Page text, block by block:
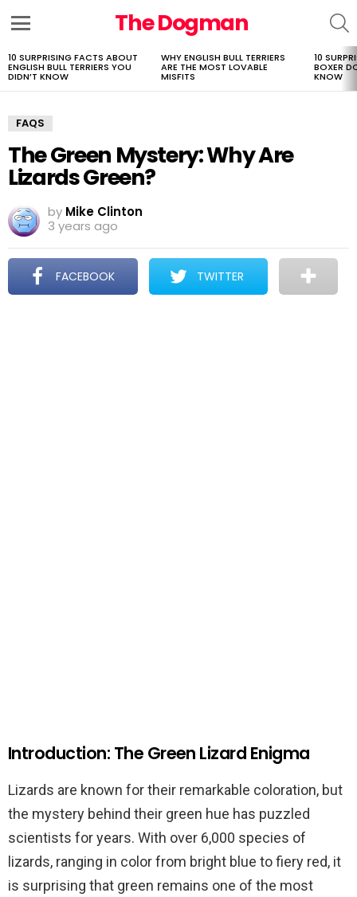
The Dogman
LATEST
STORIES
10 SURPRISING FACTS ABOUT
ENGLISH BULL TERRIERS YOU
DIDN’T KNOW
WHY ENGLISH BULL TERRIERS
ARE THE MOST LOVABLE
MISFITS
10
BOXER
KNOW
FAQS
The Green Mystery: Why Are
Lizards Green?
by Mike Clinton
3 years ago
FACEBOOK TWITTER
Introduction: The Green Lizard Enigma
Lizards are known for their remarkable coloration, but
the mystery behind their green hue has puzzled
scientists for years. With over 6,000 species of
lizards, ranging in color from bright blue to fiery red, it
is surprising that green remains one of the most